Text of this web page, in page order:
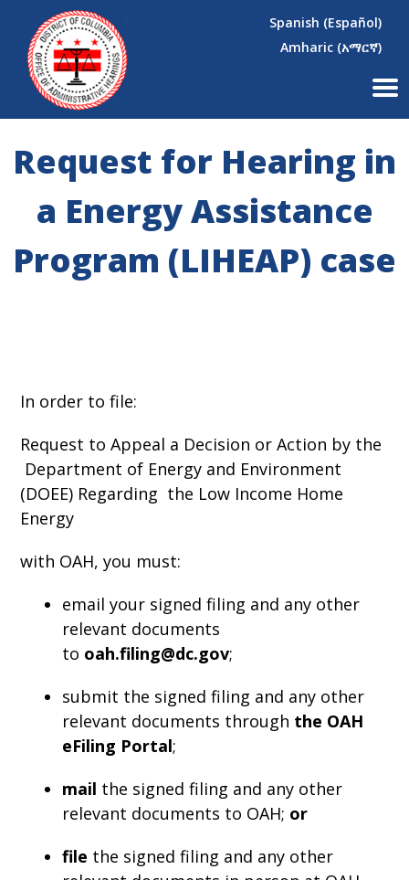
Skip to main content
Spanish (Español)
Amharic (አማርኛ)
×
Request for Hearing in
a Energy Assistance
Program (LIHEAP) case
In order to file:
Request to Appeal a Decision or Action by the
Department of Energy and Environment
(DOEE) Regarding the Low Income Home
Energy
with OAH, you must:
email your signed filing and any other
relevant documents
to oah.filing@dc.gov;
submit the signed filing and any other
relevant documents through the OAH
eFiling Portal;
mail the signed filing and any other
relevant documents to OAH; or
file the signed filing and any other